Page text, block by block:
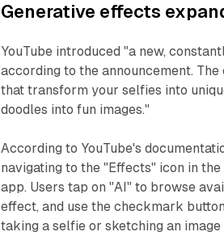
Generative effects
YouTube introduced "a new,
according to the announcement.
that transform your selfies into
doodles into fun images."
According to YouTube's
navigating to the "Effects" icon in
app. Users tap on "AI" to browse
effect, and use the checkmark
taking a selfie or sketching an